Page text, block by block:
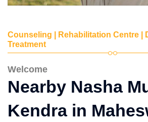
Counseling | Rehabilitation Centre |
Treatment
Welcome
Nearby Nasha
Kendra in